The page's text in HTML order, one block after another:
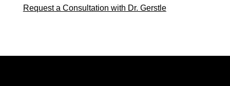
Request a Consultation with Dr. Gerstle